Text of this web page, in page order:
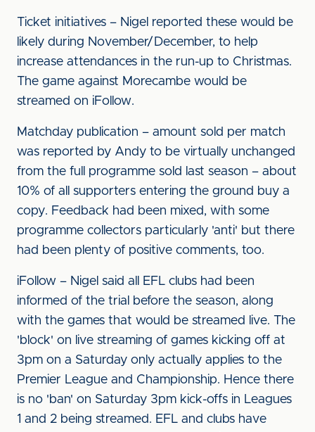
Ticket initiatives – Nigel reported these would be
likely during November/December, to help
increase attendances in the run-up to Christmas.
The game against Morecambe would be
streamed on iFollow.
Matchday publication – amount sold per match
was reported by Andy to be virtually unchanged
from the full programme sold last season – about
10% of all supporters entering the ground buy a
copy. Feedback had been mixed, with some
programme collectors particularly 'anti' but there
had been plenty of positive comments, too.
iFollow – Nigel said all EFL clubs had been
informed of the trial before the season, along
with the games that would be streamed live. The
'block' on live streaming of games kicking off at
3pm on a Saturday only actually applies to the
Premier League and Championship. Hence there
is no 'ban' on Saturday 3pm kick-offs in Leagues
1 and 2 being streamed. EFL and clubs have